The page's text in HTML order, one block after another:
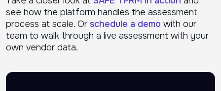
see how the platform handles the assessment
process at scale. Or schedule a demo with our
team to walk through a live assessment with your
own vendor data.